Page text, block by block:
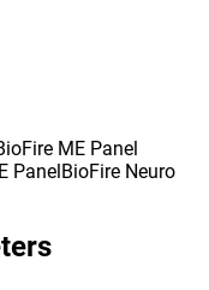
ME Panel
PanelBioFire Neuro